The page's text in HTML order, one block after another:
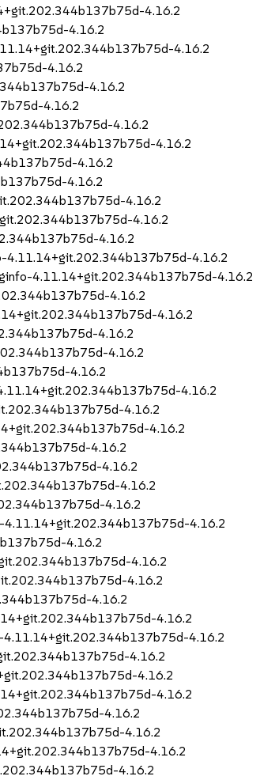
4.16.2
4.16.2
4.16.2
4.16.2
4.16.2
4.16.2
4.16.2
4.16.2
4.16.2
4.16.2
4.16.2
4.16.2
4.16.2
4.11.14+git.202.344b137b75d-4.16.2
4.11.14+git.202.344b137b75d-4.16.2
4.16.2
4.16.2
4.16.2
4.16.2
4.16.2
4.16.2
4.16.2
4.16.2
4.16.2
4.16.2
4.16.2
4.16.2
4.11.14+git.202.344b137b75d-4.16.2
4.16.2
4.16.2
4.16.2
4.16.2
4.16.2
4.11.14+git.202.344b137b75d-4.16.2
4.16.2
4.16.2
4.16.2
4.16.2
4.16.2
4.16.2
4.16.2